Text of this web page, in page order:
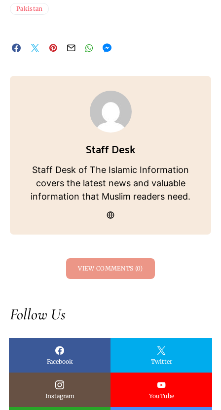
Pakistan
Staff Desk
Staff Desk of The Islamic Information
covers the latest news and valuable
information that Muslim readers need.
VIEW COMMENTS (0)
Follow Us
Facebook Twitter
Instagram YouTube